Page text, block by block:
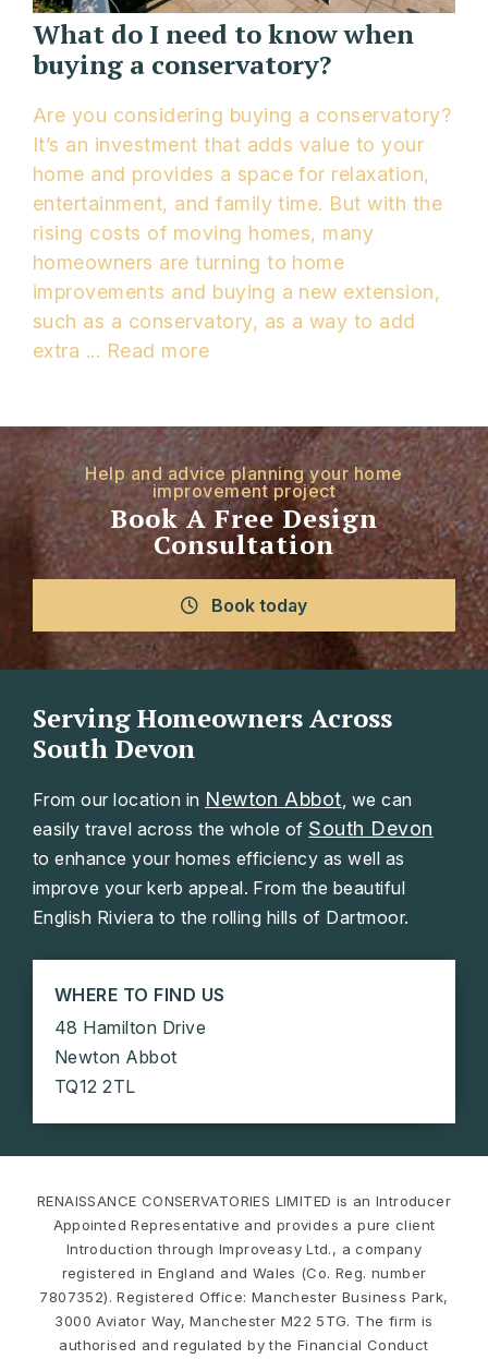
What do I need to know when
buying a conservatory?
Are you considering buying a conservatory?
It’s an investment that adds value to your
home and provides a space for relaxation,
entertainment, and family time. But with the
rising costs of moving homes, many
homeowners are turning to home
improvements and buying a new extension,
such as a conservatory, as a way to add
extra ... Read more
Help and advice planning your home
improvement project
Book A Free Design
Consultation
Book today
Serving Homeowners Across
South Devon
From our location in Newton Abbot, we can
easily travel across the whole of South Devon
to enhance your homes efficiency as well as
improve your kerb appeal. From the beautiful
English Riviera to the rolling hills of Dartmoor.
WHERE TO FIND US
48 Hamilton Drive
Newton Abbot
TQ12 2TL
RENAISSANCE CONSERVATORIES LIMITED is an Introducer
Appointed Representative and provides a pure client
Introduction through Improveasy Ltd., a company
registered in England and Wales (Co. Reg. number
7807352). Registered Office: Manchester Business Park,
3000 Aviator Way, Manchester M22 5TG. The firm is
authorised and regulated by the Financial Conduct